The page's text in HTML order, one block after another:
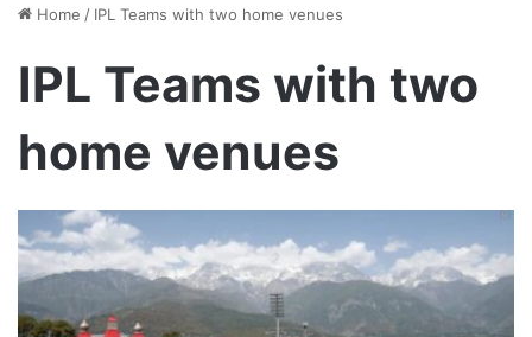
Home / IPL Teams with two home venues
IPL Teams with two
home venues